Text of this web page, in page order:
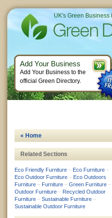
« Home
Related Sections
Eco Friendly Furniture – Eco Furniture –
Eco Outdoor Furniture – Eco Outdoors
Furniture – Furniture – Green Furniture –
Outdoor Furniture – Recycled Outdoor
Furniture – Sustainable Furniture –
Sustainable Outdoor Furniture
UK's Green Business
Add Your Business
Add Your Business to the
official Green Directory.